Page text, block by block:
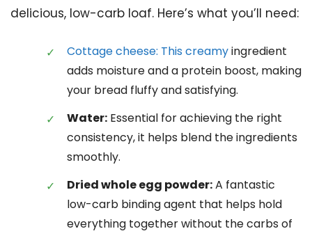
delicious, low-carb loaf. Here’s what you’ll need:
Cottage cheese: This creamyingredient
adds moisture and a protein boost, making
your bread fluffy and satisfying.
Water: Essential for achieving the right
consistency, it helps blend the ingredients
smoothly.
Dried whole egg powder:A fantastic
low-carb binding agent that helps hold
everything together without the carbs of